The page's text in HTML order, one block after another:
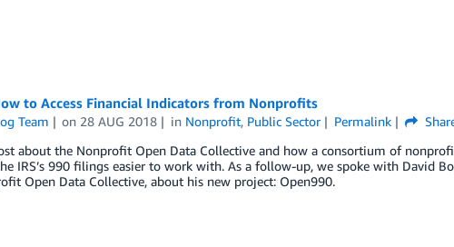
to Access Financial Indicators from Nonprofits
Team on 28 AUG 2018 in Nonprofit, Public Sector Permalink
about the Nonprofit Open Data Collective and how a consortium of
IRS’s 990 filings easier to work with. As a follow-up, we spoke with David
Open Data Collective, about his new project: Open990.